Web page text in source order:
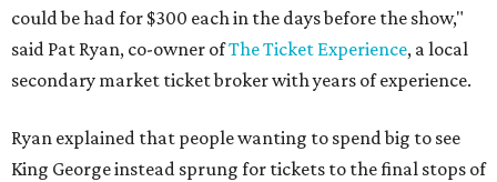
could be had for $300 each in the days before the show,"
said Pat Ryan, co-owner ofThe Ticket Experience, a local
secondary market ticket broker with years of experience.
Ryan explained that people wanting to spend big to see
King George instead sprung for tickets to the final stops of